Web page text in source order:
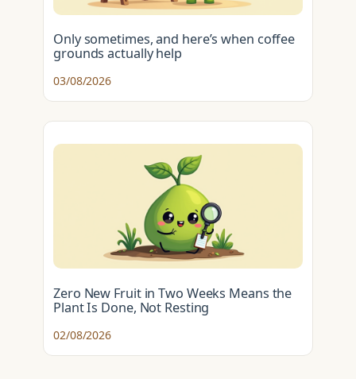
Only sometimes, and here’s when coffee
grounds actually help
03/08/2026
Zero New Fruit in Two Weeks Means the
Plant Is Done, Not Resting
02/08/2026